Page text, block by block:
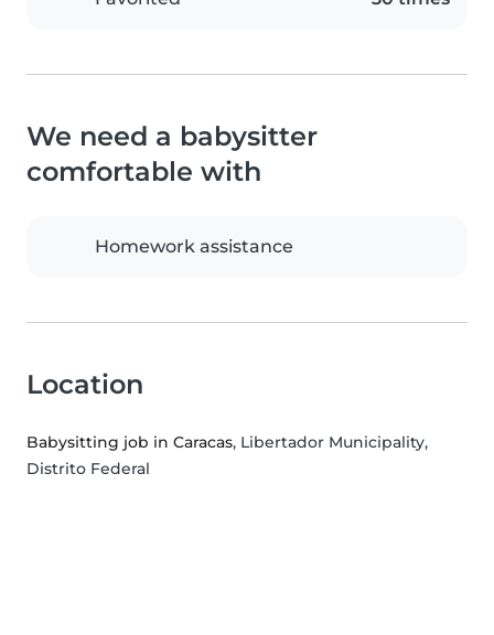
We need a babysitter
comfortable with
Homework assistance
Location
Babysitting job in Caracas, Libertador Municipality,
Distrito Federal